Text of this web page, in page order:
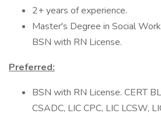
2+ years of experience.
Master's Degree in Social
BSN with RN License.
Preferred:
BSN with RN License. CERT
CSADC, LIC CPC, LIC LCSW,